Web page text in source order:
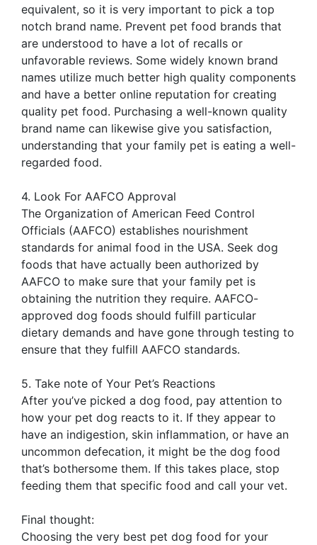
equivalent, so it is very important to pick a top
notch brand name. Prevent pet food brands that
are understood to have a lot of recalls or
unfavorable reviews. Some widely known brand
names utilize much better high quality components
and have a better online reputation for creating
quality pet food. Purchasing a well-known quality
brand name can likewise give you satisfaction,
understanding that your family pet is eating a well-
regarded food.
4. Look For AAFCO Approval
The Organization of American Feed Control
Officials (AAFCO) establishes nourishment
standards for animal food in the USA. Seek dog
foods that have actually been authorized by
AAFCO to make sure that your family pet is
obtaining the nutrition they require. AAFCO-
approved dog foods should fulfill particular
dietary demands and have gone through testing to
ensure that they fulfill AAFCO standards.
5. Take note of Your Pet’s Reactions
After you’ve picked a dog food, pay attention to
how your pet dog reacts to it. If they appear to
have an indigestion, skin inflammation, or have an
uncommon defecation, it might be the dog food
that’s bothersome them. If this takes place, stop
feeding them that specific food and call your vet.
Final thought:
Choosing the very best pet dog food for your